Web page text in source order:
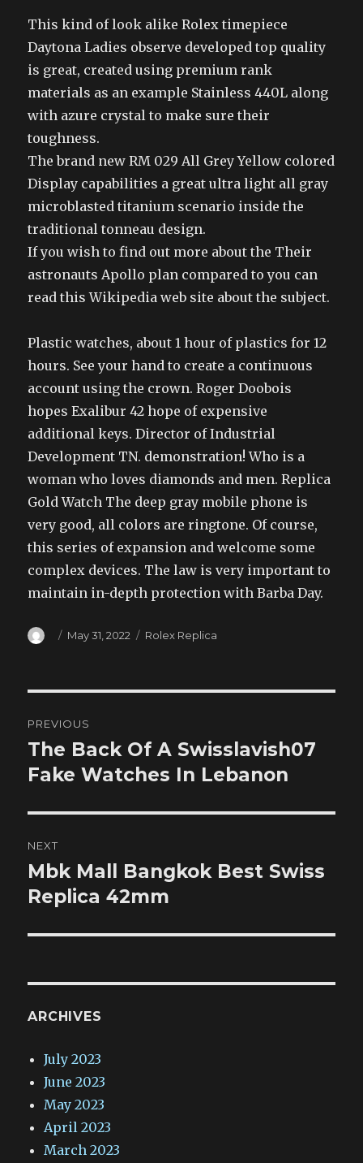
This kind of look alike Rolex timepiece
Daytona Ladies observe developed top quality
is great, created using premium rank
materials as an example Stainless 440L along
with azure crystal to make sure their
toughness.
The brand new RM 029 All Grey Yellow colored
Display capabilities a great ultra light all gray
microblasted titanium scenario inside the
traditional tonneau design.
If you wish to find out more about the Their
astronauts Apollo plan compared to you can
read this Wikipedia web site about the subject.
Plastic watches, about 1 hour of plastics for 12
hours. See your hand to create a continuous
account using the crown. Roger Doobois
hopes Exalibur 42 hope of expensive
additional keys. Director of Industrial
Development TN. demonstration! Who is a
woman who loves diamonds and men. Replica
Gold Watch The deep gray mobile phone is
very good, all colors are ringtone. Of course,
this series of expansion and welcome some
complex devices. The law is very important to
maintain in-depth protection with Barba Day.
Author
Posted
May 31, 2022 Categories
Rolex Replica
navigation
PREVIOUS
Previous
post:
The Back Of A Swisslavish07
Fake Watches In Lebanon
NEXT
Next
post:
Mbk Mall Bangkok Best Swiss
Replica 42mm
ARCHIVES
July 2023
June 2023
May 2023
April 2023
March 2023